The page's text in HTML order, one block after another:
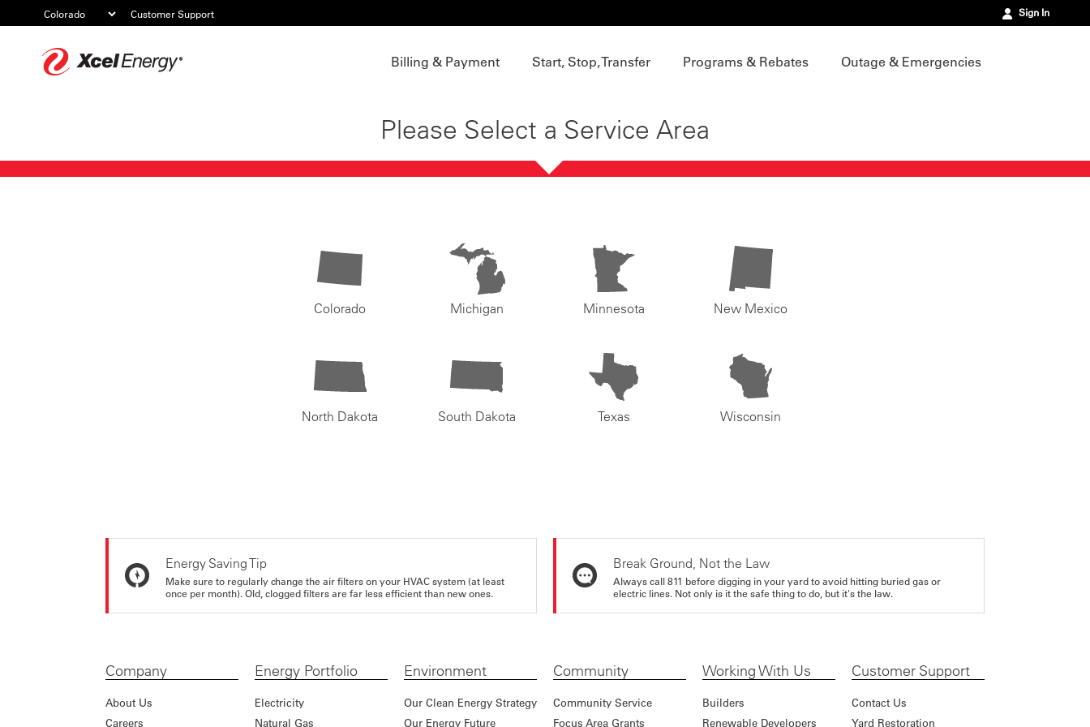
Customer Support Sign In
Billing & Payment Start, Stop, Transfer Programs & Rebates Outage & Emergencies
Please Select a Service Area
Colorado Michigan Minnesota New Mexico
North Dakota South Dakota Texas Wisconsin
Energy Saving Tip
Make sure to regularly change the air filters on your HVAC system (at least
once per month). Old, clogged filters are far less efficient than new ones.
Break Ground, Not the Law
Always call 811 before digging in your yard to avoid hitting buried gas or
electric lines. Not only is it the safe thing to do, but it's the law.
Company
About Us
Careers
Energy Portfolio
Electricity
Natural Gas
Environment
Our Clean Energy Strategy
Our Energy Future
Community
Community Service
Focus Area Grants
Working With Us
Builders
Renewable Developers
Customer Support
Contact Us
Yard Restoration